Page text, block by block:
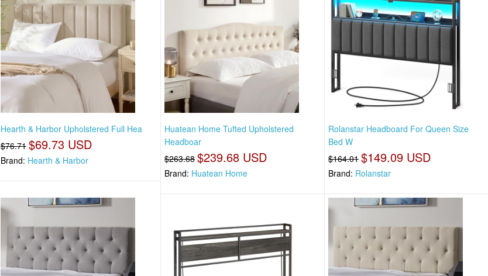
Hearth & Harbor Upholstered Full Hea
$76.71 $69.73 USD
Brand: Hearth & Harbor
Huatean Home Tufted Upholstered
Headboar
$263.68 $239.68 USD
Brand: Huatean Home
Rolanstar Headboard For Queen Size
Bed W
$164.01 $149.09 USD
Brand: Rolanstar